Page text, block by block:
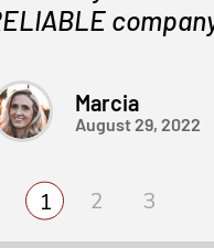
Marcia
August 29, 2022